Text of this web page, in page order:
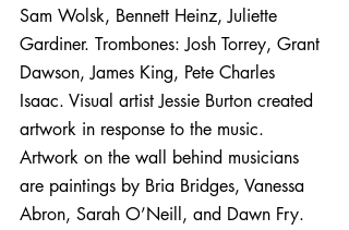
Sam Wolsk, Bennett Heinz, Juliette
Gardiner. Trombones: Josh Torrey, Grant
Dawson, James King, Pete Charles
Isaac. Visual artist Jessie Burton created
artwork in response to the music.
Artwork on the wall behind musicians
are paintings by Bria Bridges, Vanessa
Abron, Sarah O’Neill, and Dawn Fry.